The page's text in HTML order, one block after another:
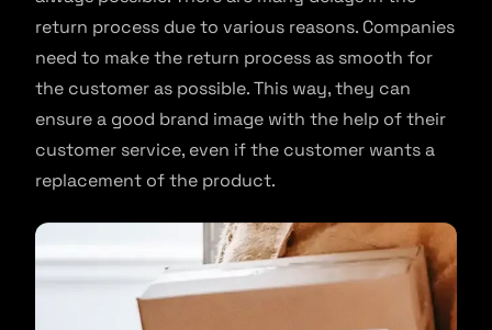
return process due to various reasons. Companies
need to make the return process as smooth for
the customer as possible. This way, they can
ensure a good brand image with the help of their
customer service, even if the customer wants a
replacement of the product.